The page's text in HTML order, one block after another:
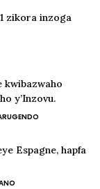
zikora inzoga
kwibazwaho
y’Inzovu.
Espagne, hapfa